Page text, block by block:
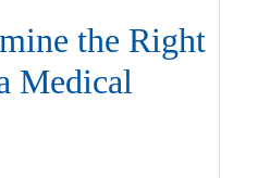
the Right
Medical